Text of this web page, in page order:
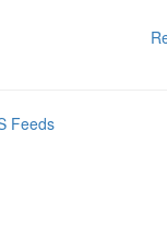
Feeds